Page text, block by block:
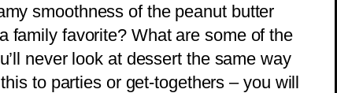
smoothness of the peanut butter
family favorite? What are some of the
never look at dessert the same way
to parties or get-togethers – you will